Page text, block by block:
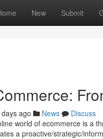
New Submit
ago News
Discuss
world of ecommerce is a
a proactive/strategic/